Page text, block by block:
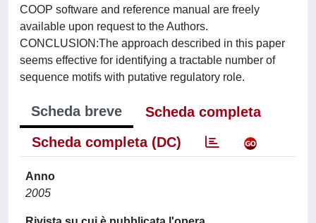
COOP software and reference manual are freely
available upon request to the Authors.
CONCLUSION:The approach described in this paper
seems effective for identifying a tractable number of
sequence motifs with putative regulatory role.
Scheda breve
Scheda completa
Scheda completa (DC)
Anno
2005